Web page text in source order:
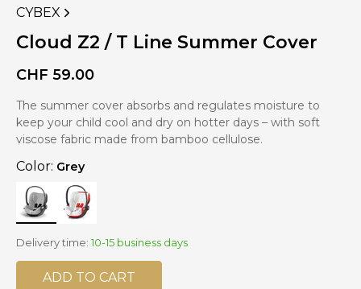
VIEW
MORE
PRODUCTS
CYBEX
Cloud Z2 / T Line Summer Cover
CHF 59.00
The summer cover absorbs and regulates moisture to
keep your child cool and dry on hotter days – with soft
viscose fabric made from bamboo cellulose.
Color: Grey
Delivery time: 10-15 business days
ADD TO CART